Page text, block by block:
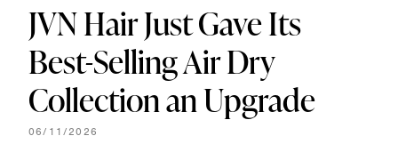
JVN Hair Just Gave Its
Best-Selling Air Dry
Collection an Upgrade
06/11/2026